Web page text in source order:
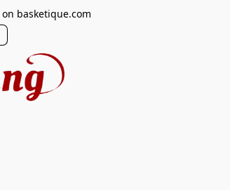
basketique.com